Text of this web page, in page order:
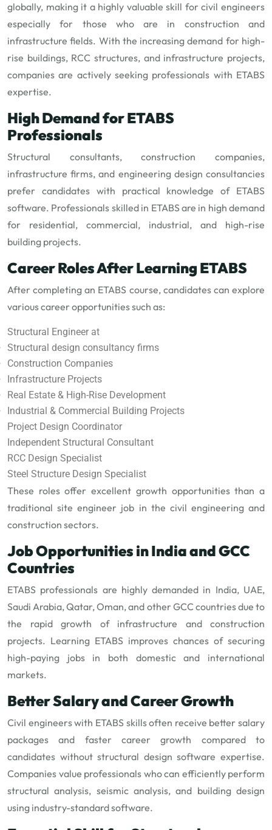
globally, making it a highly valuable skill for civil engineers
especially for those who are in construction and
infrastructure fields. With the increasing demand for high-
rise buildings, RCC structures, and infrastructure projects,
companies are actively seeking professionals with ETABS
expertise.
High Demand for ETABS
Professionals
Structural consultants, construction companies,
infrastructure firms, and engineering design consultancies
prefer candidates with practical knowledge of ETABS
software. Professionals skilled in ETABS are in high demand
for residential, commercial, industrial, and high-rise
building projects.
Career Roles After Learning ETABS
After completing an ETABS course, candidates can explore
various career opportunities such as:
Structural Engineer at
Structural design consultancy firms
Construction Companies
Infrastructure Projects
Real Estate & High-Rise Development
Industrial & Commercial Building Projects
Project Design Coordinator
Independent Structural Consultant
RCC Design Specialist
Steel Structure Design Specialist
These roles offer excellent growth opportunities than a
traditional site engineer job in the civil engineering and
construction sectors.
Job Opportunities in India and GCC
Countries
ETABS professionals are highly demanded in India, UAE,
Saudi Arabia, Qatar, Oman, and other GCC countries due to
the rapid growth of infrastructure and construction
projects. Learning ETABS improves chances of securing
high-paying jobs in both domestic and international
markets.
Better Salary and Career Growth
Civil engineers with ETABS skills often receive better salary
packages and faster career growth compared to
candidates without structural design software expertise.
Companies value professionals who can efficiently perform
structural analysis, seismic analysis, and building design
using industry-standard software.